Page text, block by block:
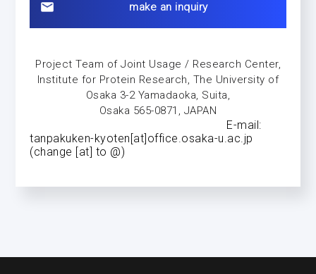
make an inquiry
Project Team of Joint Usage / Research Center,
Institute for Protein Research, The University of
Osaka 3-2 Yamadaoka, Suita,
Osaka 565-0871, JAPAN
E-mail:
tanpakuken-kyoten[at]office.osaka-u.ac.jp
(change [at] to @)